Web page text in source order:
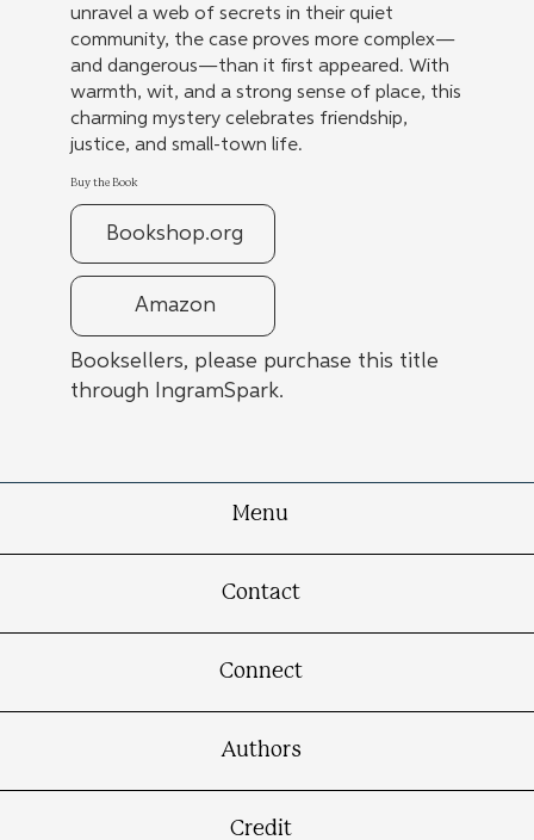
unravel a web of secrets in their quiet
community, the case proves more complex—
and dangerous—than it first appeared. With
warmth, wit, and a strong sense of place, this
charming mystery celebrates friendship,
justice, and small-town life.
Buy the Book
Bookshop.org
Amazon
Booksellers, please purchase this title
through IngramSpark.
Menu
Contact
Connect
Authors
Credit